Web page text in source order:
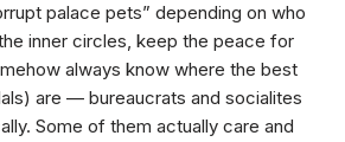
palace pets” depending on who
inner circles, keep the peace for
always know where the best
are — bureaucrats and socialites
Some of them actually care and